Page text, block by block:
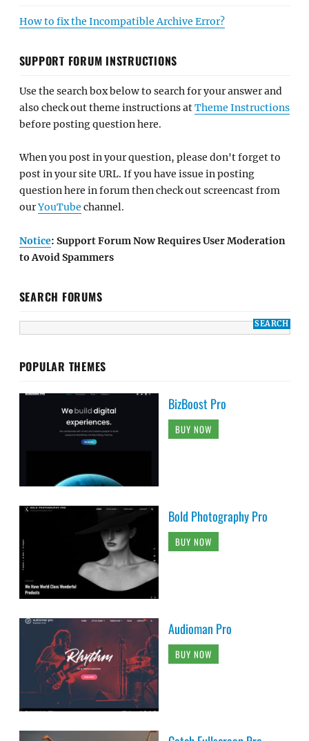
How to fix the Incompatible Archive Error?
SUPPORT FORUM INSTRUCTIONS
Use the search box below to search for your answer and
also check out theme instructions atTheme Instructions
before posting question here.
When you post in your question, please don't forget to
post in your site URL. If you have issue in posting
question here in forum then check out screencast from
ourYouTube channel.
Notice: Support Forum Now Requires User Moderation
to Avoid Spammers
SEARCH FORUMS
POPULAR THEMES
BizBoost Pro
BUY NOW
Bold Photography Pro
BUY NOW
Audioman Pro
BUY NOW